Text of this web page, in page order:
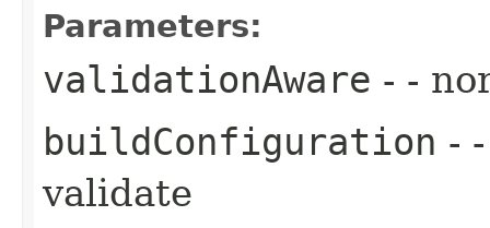
Parameters:
validationAware - -
buildConfiguration -
validate